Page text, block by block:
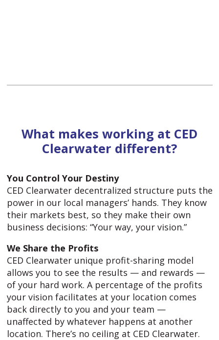
What makes working at CED
Clearwater different?
You Control Your Destiny
CED Clearwater decentralized structure puts the
power in our local managers’ hands. They know
their markets best, so they make their own
business decisions: “Your way, your vision.”
We Share the Profits
CED Clearwater unique profit-sharing model
allows you to see the results — and rewards —
of your hard work. A percentage of the profits
your vision facilitates at your location comes
back directly to you and your team —
unaffected by whatever happens at another
location. There’s no ceiling at CED Clearwater.